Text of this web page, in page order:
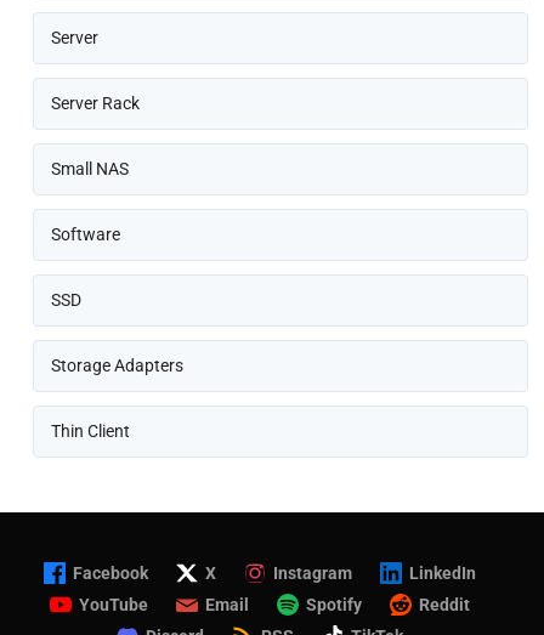
Server
Server Rack
Small NAS
Software
SSD
Storage Adapters
Thin Client
Facebook X Instagram
LinkedIn
YouTube
Email Spotify
Reddit